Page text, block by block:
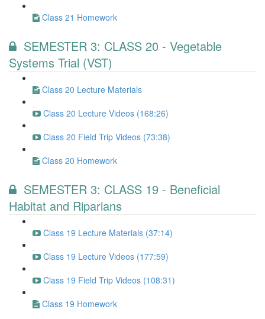
Class 21 Homework
SEMESTER 3: CLASS 20 - Vegetable
Systems Trial (VST)
Class 20 Lecture Materials
Class 20 Lecture Videos (168:26)
Class 20 Field Trip Videos (73:38)
Class 20 Homework
SEMESTER 3: CLASS 19 - Beneficial
Habitat and Riparians
Class 19 Lecture Materials (37:14)
Class 19 Lecture Videos (177:59)
Class 19 Field Trip Videos (108:31)
Class 19 Homework